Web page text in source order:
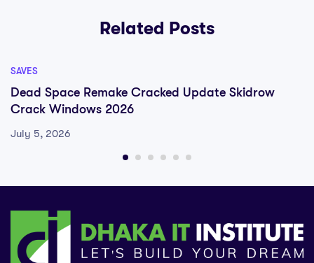
Related Posts
SAVES
Dead Space Remake Cracked Update Skidrow
Crack Windows 2026
July 5, 2026